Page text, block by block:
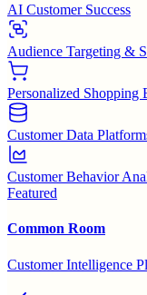
AI Customer Success
Audience Targeting &
Personalized Shopping
Customer Data
Customer Behavior
Featured
Common Room
Customer Intelligence